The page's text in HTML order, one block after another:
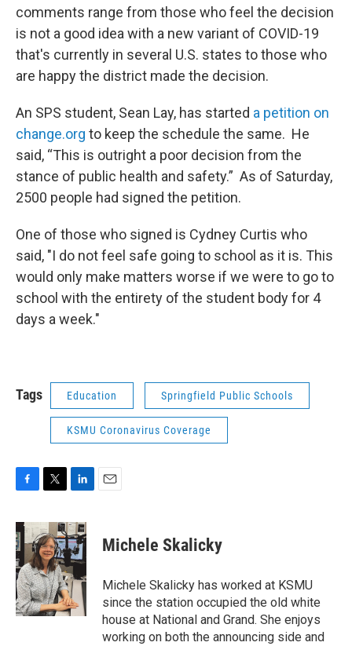
comments range from those who feel the decision
is not a good idea with a new variant of COVID-19
that's currently in several U.S. states to those who
are happy the district made the decision.
An SPS student, Sean Lay, has started a petition on
change.org to keep the schedule the same. He
said, “This is outright a poor decision from the
stance of public health and safety.” As of Saturday,
2500 people had signed the petition.
One of those who signed is Cydney Curtis who
said, "I do not feel safe going to school as it is. This
would only make matters worse if we were to go to
school with the entirety of the student body for 4
days a week."
Tags Education Springfield Public Schools
KSMU Coronavirus Coverage
c
e
b
o
o
k
i
t
t
e
r
n
k
e
d
I
n
Michele Skalicky
Michele Skalicky has worked at KSMU
since the station occupied the old white
house at National and Grand. She enjoys
working on both the announcing side and